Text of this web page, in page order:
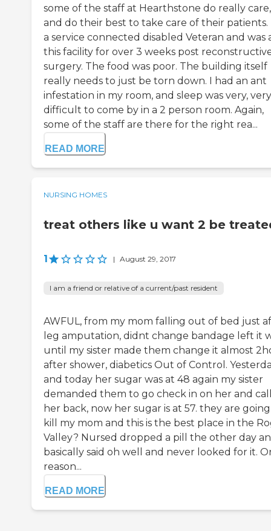
some of the staff at Hearthstone do really care,
and do their best to take care of their patients.
a service connected disabled Veteran and was
this facility for over 3 weeks post
surgery. The food was poor. The building itself
really needs to just be torn down. I had an ant
infestation in my room, and sleep was very, very
difficult to come by in a 2 person room. Again,
some of the staff are there for the right rea...
READ MORE
NURSING HOMES
treat others like u want 2 be
1 | August 29, 2017
I am a friend or relative of a current/past resident
AWFUL, from my mom falling out of bed just
leg amputation, didnt change bandage left it
until my sister made them change it almost
after shower, diabetics Out of Control.
and today her sugar was at 48 again my sister
demanded them to go check in on her and
her back, now her sugar is at 57. they are
kill my mom and this is the best place in the
Valley? Nursed dropped a pill the other day
basically said oh well and never looked for it.
reason...
READ MORE